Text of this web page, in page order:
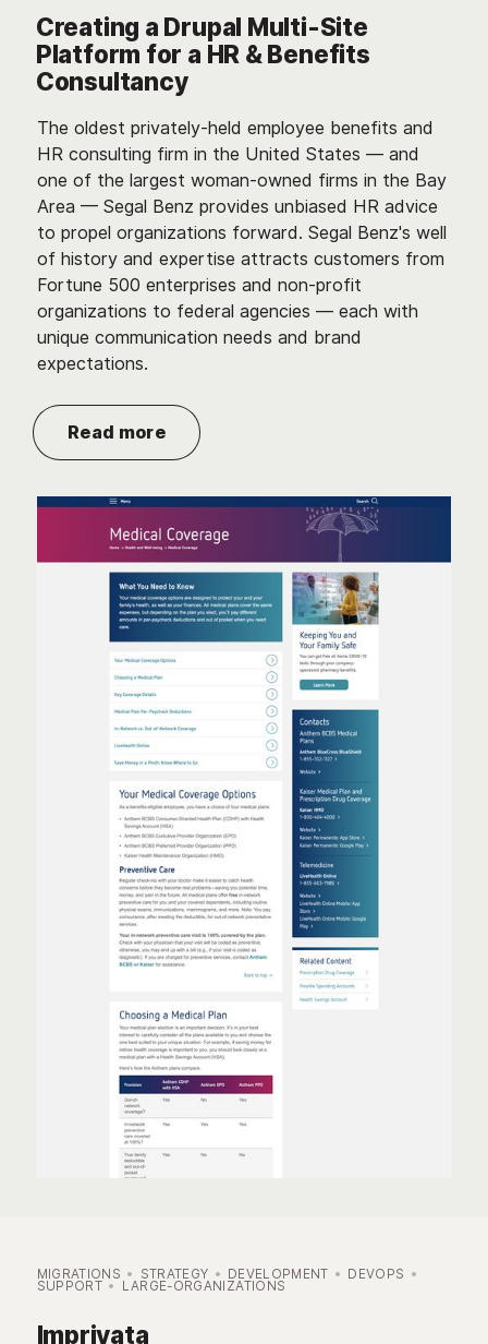
Creating a Drupal Multi-Site
Platform for a HR & Benefits
Consultancy
The oldest privately-held employee benefits and
HR consulting firm in the United States — and
one of the largest woman-owned firms in the Bay
Area — Segal Benz provides unbiased HR advice
to propel organizations forward. Segal Benz's well
of history and expertise attracts customers from
Fortune 500 enterprises and non-profit
organizations to federal agencies — each with
unique communication needs and brand
expectations.
Read more
MIGRATIONS STRATEGY DEVELOPMENT DEVOPS
SUPPORT LARGE-ORGANIZATIONS
Imprivata